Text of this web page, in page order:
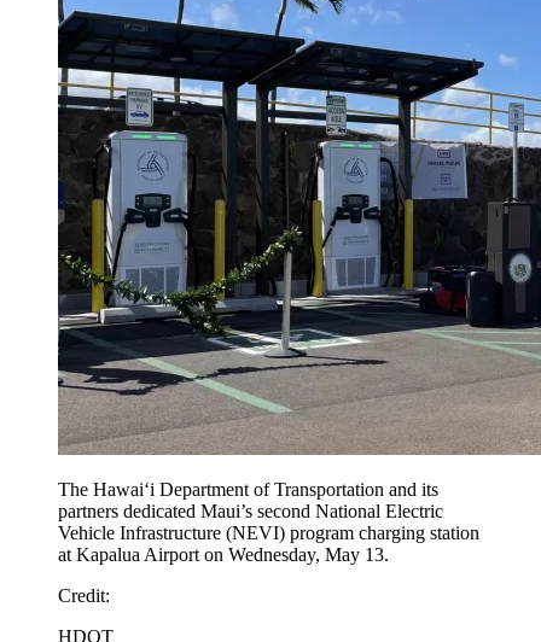
The Hawaiʻi Department of Transportation and its
partners dedicated Maui’s second National Electric
Vehicle Infrastructure (NEVI) program charging station
at Kapalua Airport on Wednesday, May 13.
Credit:
HDOT